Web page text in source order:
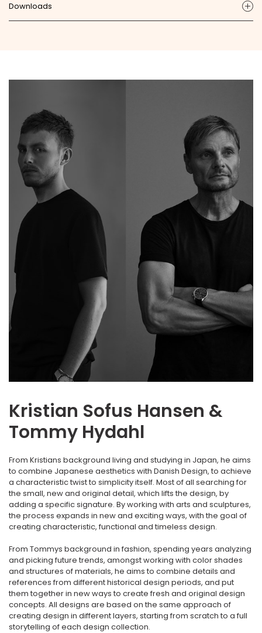
Downloads
Kristian Sofus Hansen &
Tommy Hydahl
From Kristians background living and studying in Japan, he aims
to combine Japanese aesthetics with Danish Design, to achieve
a characteristic twist to simplicity itself. Most of all searching for
the small, new and original detail, which lifts the design, by
adding a specific signature. By working with arts and sculptures,
the process expands in new and exciting ways, with the goal of
creating characteristic, functional and timeless design.
From Tommys background in fashion, spending years analyzing
and picking future trends, amongst working with color shades
and structures of materials, he aims to combine details and
references from different historical design periods, and put
them together in new ways to create fresh and original design
concepts. All designs are based on the same approach of
creating design in different layers, starting from scratch to a full
storytelling of each design collection.